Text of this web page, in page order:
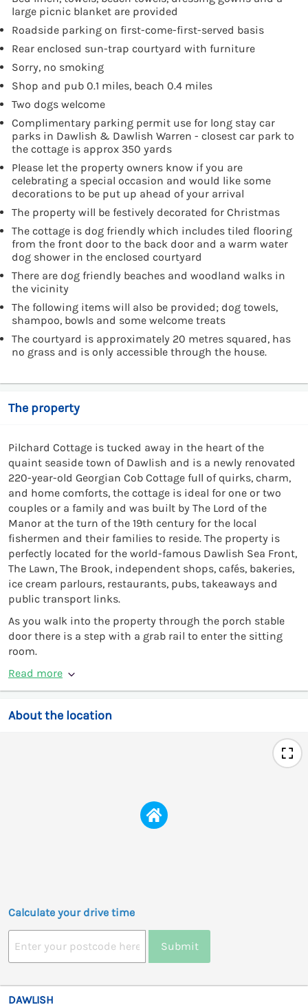
large picnic blanket are provided
Roadside parking on first-come-first-served basis
Rear enclosed sun-trap courtyard with furniture
Sorry, no smoking
Shop and pub 0.1 miles, beach 0.4 miles
Two dogs welcome
Complimentary parking permit use for long stay car
parks in Dawlish & Dawlish Warren - closest car park to
the cottage is approx 350 yards
Please let the property owners know if you are
celebrating a special occasion and would like some
decorations to be put up ahead of your arrival
The property will be festively decorated for Christmas
The cottage is dog friendly which includes tiled flooring
from the front door to the back door and a warm water
dog shower in the enclosed courtyard
There are dog friendly beaches and woodland walks in
the vicinity
The following items will also be provided; dog towels,
shampoo, bowls and some welcome treats
The courtyard is approximately 20 metres squared, has
no grass and is only accessible through the house.
The property
Pilchard Cottage is tucked away in the heart of the
quaint seaside town of Dawlish and is a newly renovated
220-year-old Georgian Cob Cottage full of quirks, charm,
and home comforts, the cottage is ideal for one or two
couples or a family and was built by The Lord of the
Manor at the turn of the 19th century for the local
fishermen and their families to reside. The property is
perfectly located for the world-famous Dawlish Sea Front,
The Lawn, The Brook, independent shops, cafés, bakeries,
ice cream parlours, restaurants, pubs, takeaways and
public transport links.
As you walk into the property through the porch stable
door there is a step with a grab rail to enter the sitting
room.
Read more
About the location
Calculate your drive time
Submit
DAWLISH